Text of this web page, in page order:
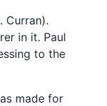
Curran).
in it. Paul
to the
made for